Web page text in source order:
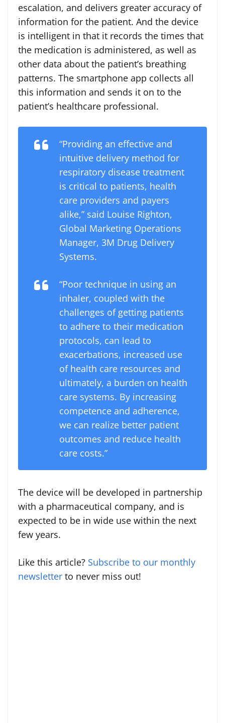
escalation, and delivers greater accuracy of
information for the patient. And the device
is intelligent in that it records the times that
the medication is administered, as well as
other data about the patient’s breathing
patterns. The smartphone app collects all
this information and sends it on to the
patient’s healthcare professional.
“Providing an effective and
intuitive delivery method for
respiratory disease treatment
is critical to patients, health
care providers and payers
alike,” said Louise Righton,
Global Marketing Operations
Manager, 3M Drug Delivery
Systems.
“Poor technique in using an
inhaler, coupled with the
challenges of getting patients
to adhere to their medication
protocols, can lead to
exacerbations, increased use
of health care resources and
ultimately, a burden on health
care systems. By increasing
competence and adherence,
we can realize better patient
outcomes and reduce health
care costs.”
The device will be developed in partnership
with a pharmaceutical company, and is
expected to be in wide use within the next
few years.
Like this article? Subscribe to our monthly
newsletter to never miss out!